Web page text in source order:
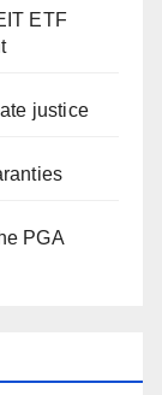
ETF
justice
PGA